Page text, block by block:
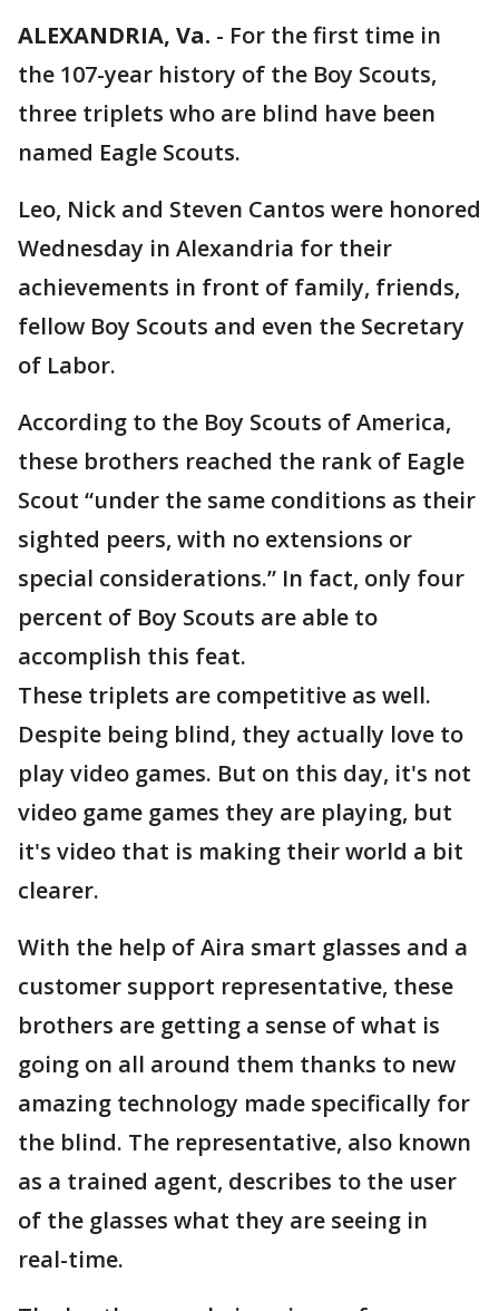
ALEXANDRIA, Va. - For the first time in
the 107-year history of the Boy Scouts,
three triplets who are blind have been
named Eagle Scouts.
Leo, Nick and Steven Cantos were honored
Wednesday in Alexandria for their
achievements in front of family, friends,
fellow Boy Scouts and even the Secretary
of Labor.
According to the Boy Scouts of America,
these brothers reached the rank of Eagle
Scout “under the same conditions as their
sighted peers, with no extensions or
special considerations.” In fact, only four
percent of Boy Scouts are able to
accomplish this feat.
These triplets are competitive as well.
Despite being blind, they actually love to
play video games. But on this day, it's not
video game games they are playing, but
it's video that is making their world a bit
clearer.
With the help of Aira smart glasses and a
customer support representative, these
brothers are getting a sense of what is
going on all around them thanks to new
amazing technology made specifically for
the blind. The representative, also known
as a trained agent, describes to the user
of the glasses what they are seeing in
real-time.